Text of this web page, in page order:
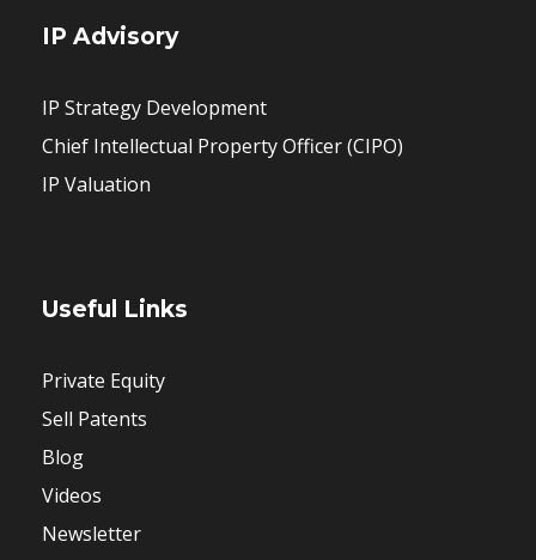
IP Advisory
IP Strategy Development
Chief Intellectual Property Officer (CIPO)
IP Valuation
Useful Links
Private Equity
Sell Patents
Blog
Videos
Newsletter